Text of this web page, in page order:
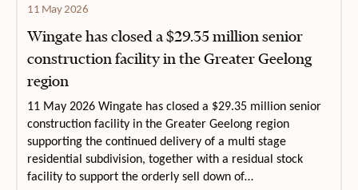
11 May 2026
Wingate has closed a $29.35 million senior
construction facility in the Greater Geelong
region
11 May 2026 Wingate has closed a $29.35 million senior
construction facility in the Greater Geelong region
supporting the continued delivery of a multi stage
residential subdivision, together with a residual stock
facility to support the orderly sell down of…